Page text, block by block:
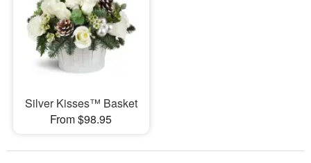
Silver Kisses™ Basket
From $98.95